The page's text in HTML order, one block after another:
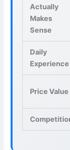
Actually
Makes
Sense
Daily
Experience
Price Value